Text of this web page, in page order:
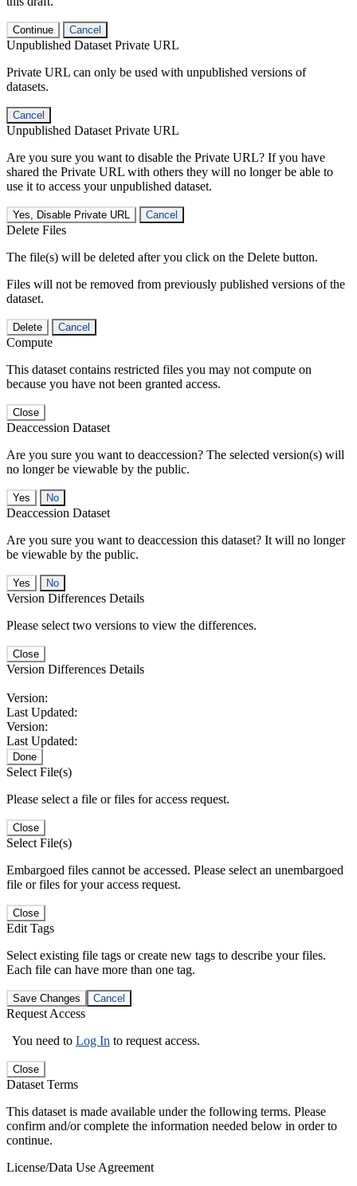
Continue Cancel
Unpublished Dataset Private URL
Private URL can only be used with unpublished versions of
datasets.
Cancel
Unpublished Dataset Private URL
Are you sure you want to disable the Private URL? If you have
shared the Private URL with others they will no longer be able to
use it to access your unpublished dataset.
Yes, Disable Private URL Cancel
Delete Files
The file(s) will be deleted after you click on the Delete button.
Files will not be removed from previously published versions of the
dataset.
Delete Cancel
Compute
This dataset contains restricted files you may not compute on
because you have not been granted access.
Close
Deaccession Dataset
Are you sure you want to deaccession? The selected version(s) will
no longer be viewable by the public.
No
Deaccession Dataset
Are you sure you want to deaccession this dataset? It will no longer
be viewable by the public.
No
Version Differences Details
Please select two versions to view the differences.
Close
Version Differences Details
Version:
Last Updated:
Version:
Last Updated:
Done
Select File(s)
Please select a file or files for access request.
Close
Select File(s)
Embargoed files cannot be accessed. Please select an unembargoed
file or files for your access request.
Close
Edit Tags
Select existing file tags or create new tags to describe your files.
Each file can have more than one tag.
Save Changes Cancel
Request Access
You need to Log In to request access.
Close
Dataset Terms
This dataset is made available under the following terms. Please
confirm and/or complete the information needed below in order to
continue.
License/Data Use Agreement